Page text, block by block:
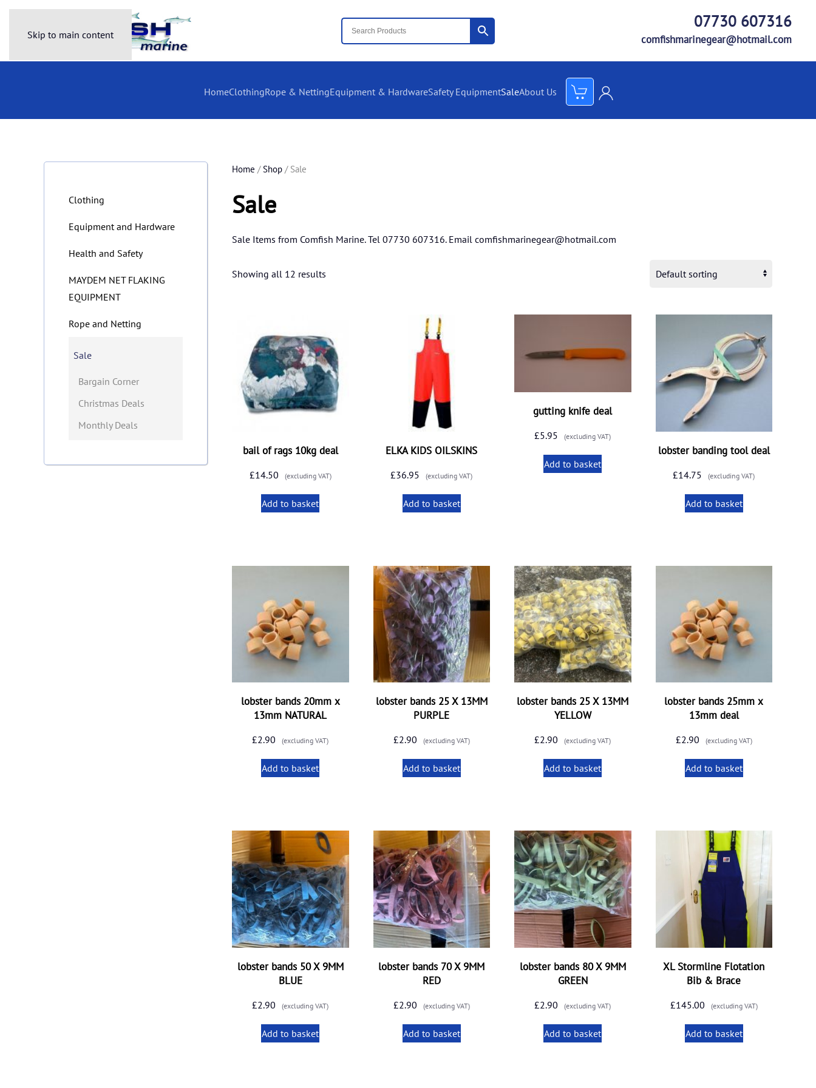
Skip to main content
07730 607316
comfishmarinegear@hotmail.com
HomeClothingRope & NettingEquipment & HardwareSafety EquipmentSaleAbout Us
Home /Shop / Sale
Sale
Sale Items from Comfish Marine. Tel 07730 607316. Email comfishmarinegear@hotmail.com
Showing all 12 results
bail of rags 10kg deal
£14.50 (excluding VAT)
Add to basket
ELKA KIDS OILSKINS
£36.95 (excluding VAT)
Add to basket
gutting knife deal
£5.95 (excluding VAT)
Add to basket
lobster banding tool deal
£14.75 (excluding VAT)
Add to basket
lobster bands 20mm x
13mm NATURAL
£2.90 (excluding VAT)
Add to basket
lobster bands 25 X 13MM
PURPLE
£2.90 (excluding VAT)
Add to basket
lobster bands 25 X 13MM
YELLOW
£2.90 (excluding VAT)
Add to basket
lobster bands 25mm x
13mm deal
£2.90 (excluding VAT)
Add to basket
lobster bands 50 X 9MM
BLUE
£2.90 (excluding VAT)
Add to basket
lobster bands 70 X 9MM
RED
£2.90 (excluding VAT)
Add to basket
lobster bands 80 X 9MM
GREEN
£2.90 (excluding VAT)
Add to basket
XL Stormline Flotation
Bib & Brace
£145.00 (excluding VAT)
Add to basket
Clothing
Equipment and Hardware
Health and Safety
MAYDEM NET FLAKING
EQUIPMENT
Rope and Netting
Sale
Bargain Corner
Christmas Deals
Monthly Deals